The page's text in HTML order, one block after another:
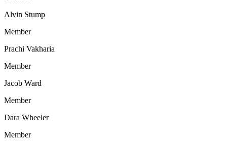
Alvin Stump
Member
Prachi Vakharia
Member
Jacob Ward
Member
Dara Wheeler
Member